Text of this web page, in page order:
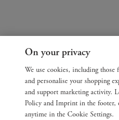
On your privacy
We use cookies, including
and personalise your shopping
and support marketing activity.
Policy and Imprint in the footer,
anytime in the Cookie Settings.